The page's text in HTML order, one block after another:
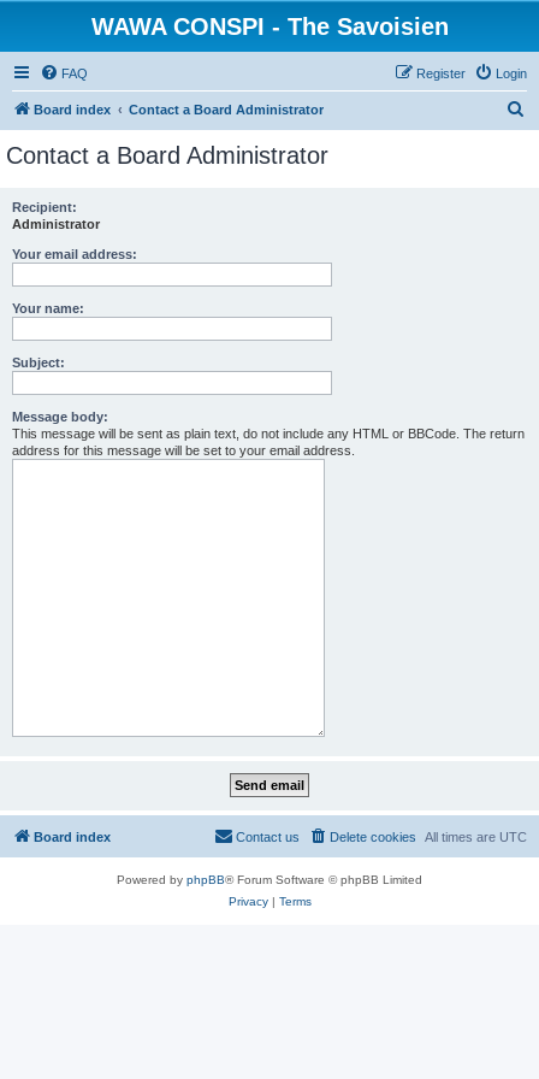
WAWA CONSPI - The Savoisien
FAQ Login
Register
Board index Contact a Board Administrator
Contact a Board Administrator
Recipient:
Administrator
Your email address:
Your name:
Subject:
Message body:
This message will be sent as plain text, do not include any HTML or BBCode. The return
address for this message will be set to your email address.
Board index All times are UTC
Delete cookies
Contact us
Powered by phpBB® Forum Software © phpBB Limited
Privacy| Terms